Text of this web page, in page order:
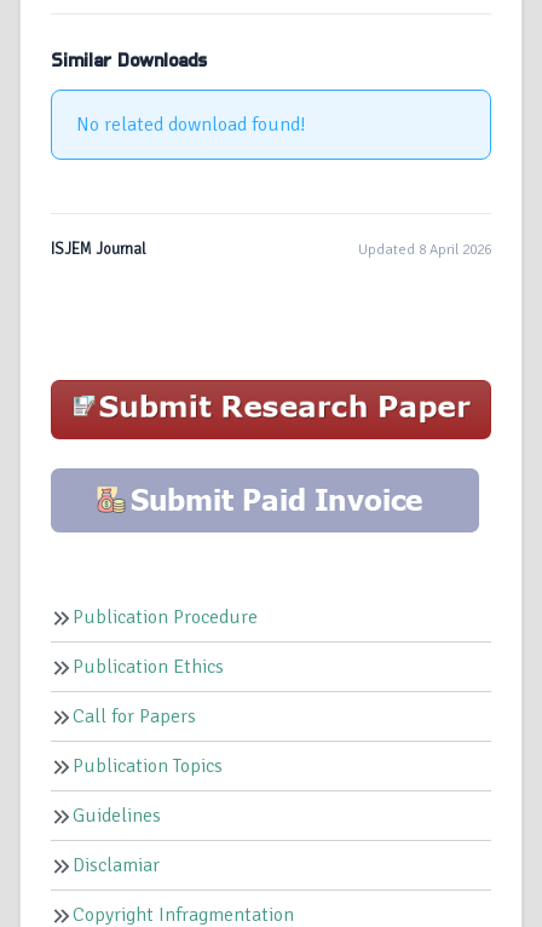
Similar Downloads
No related download found!
ISJEM Journal Updated 8 April 2026
Publication Procedure
Publication Ethics
Call for Papers
Publication Topics
Guidelines
Disclamiar
Copyright Infragmentation